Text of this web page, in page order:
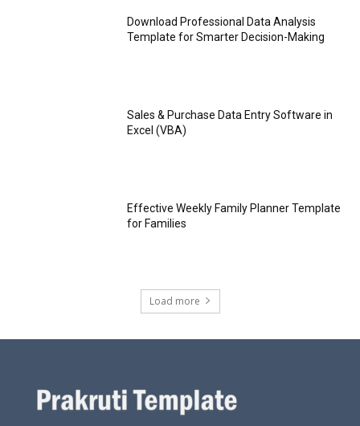
Download Professional Data Analysis
Template for Smarter Decision-Making
Sales & Purchase Data Entry Software in
Excel (VBA)
Effective Weekly Family Planner Template
for Families
Load more